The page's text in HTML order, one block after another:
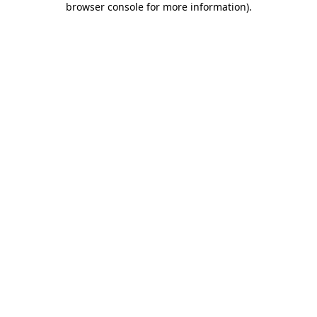
browser console for more information).